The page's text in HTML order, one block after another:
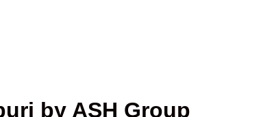
by ASH Group